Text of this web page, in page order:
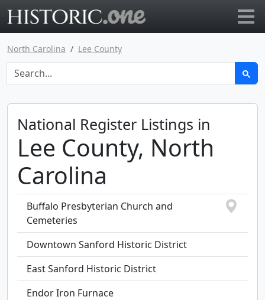
North Carolina Lee County
National Register Listings in
Lee County, North
Carolina
Buffalo Presbyterian Church and
Cemeteries
Downtown Sanford Historic District
East Sanford Historic District
Endor Iron Furnace